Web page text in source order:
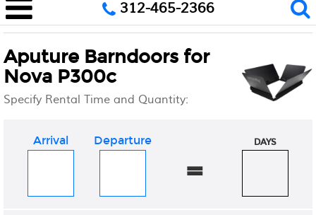
312-465-2366
Aputure Barndoors for
Nova P300c
Specify Rental Time and Quantity:
Arrival Departure
=
DAYS